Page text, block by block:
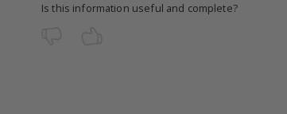
Is this information useful and complete?